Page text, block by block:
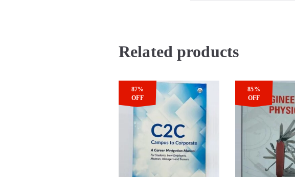
Related products
87%
OFF
85%
OFF